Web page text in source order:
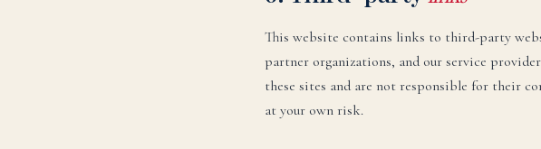
This website contains links to third-party
partner organizations, and our service
these sites and are not responsible for their
at your own risk.